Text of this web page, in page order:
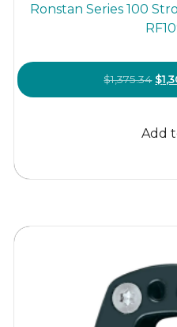
Ronstan Series 100
$1,375.34 $
Add